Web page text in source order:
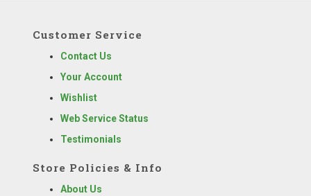
Customer Service
Contact Us
Your Account
Wishlist
Web Service Status
Testimonials
Store Policies & Info
About Us